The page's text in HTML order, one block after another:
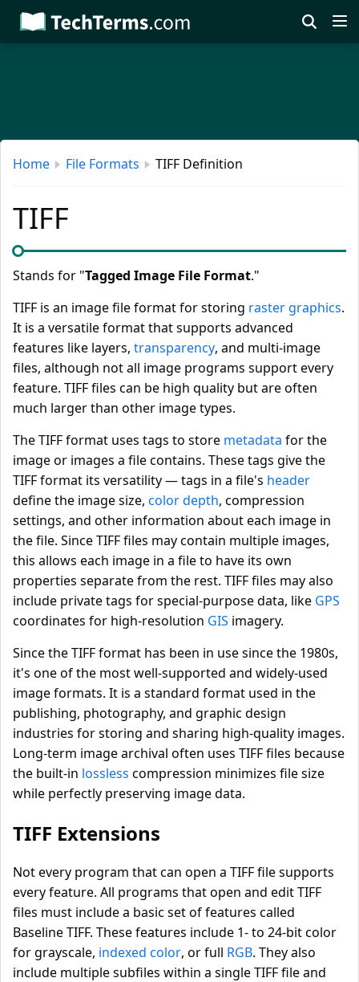
Skip
to
Home File Formats TIFF Definition
TIFF
Stands for "Tagged Image File Format."
TIFF is an image file format for storing raster graphics.
It is a versatile format that supports advanced
features like layers, transparency, and multi-image
files, although not all image programs support every
feature. TIFF files can be high quality but are often
much larger than other image types.
The TIFF format uses tags to store metadata for the
image or images a file contains. These tags give the
TIFF format its versatility — tags in a file's header
define the image size, color depth, compression
settings, and other information about each image in
the file. Since TIFF files may contain multiple images,
this allows each image in a file to have its own
properties separate from the rest. TIFF files may also
include private tags for special-purpose data, like GPS
coordinates for high-resolution GIS imagery.
Since the TIFF format has been in use since the 1980s,
it's one of the most well-supported and widely-used
image formats. It is a standard format used in the
publishing, photography, and graphic design
industries for storing and sharing high-quality images.
Long-term image archival often uses TIFF files because
the built-in lossless compression minimizes file size
while perfectly preserving image data.
TIFF Extensions
Not every program that can open a TIFF file supports
every feature. All programs that open and edit TIFF
files must include a basic set of features called
Baseline TIFF. These features include 1- to 24-bit color
for grayscale, indexed color, or full RGB. They also
include multiple subfiles within a single TIFF file and